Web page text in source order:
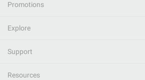
Promotions
Explore
Support
Resources